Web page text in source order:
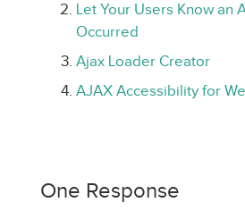
Let Your Users Know an
Occurred
Ajax Loader Creator
AJAX Accessibility for
One Response